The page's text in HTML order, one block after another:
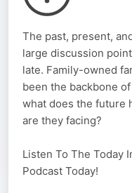
The past, present,
large discussion
late. Family-owned
been the backbone
what does the future
are they facing?
Listen To The Today
Podcast Today!